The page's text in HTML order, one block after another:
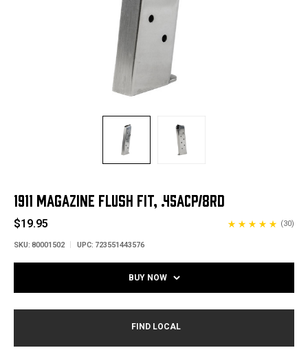
1911 MAGAZINE FLUSH FIT, .45ACP/8RD
$19.95 (30)
SKU: 80001502 UPC: 723551443576
BUY NOW